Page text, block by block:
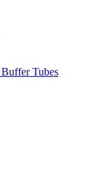
Tubes